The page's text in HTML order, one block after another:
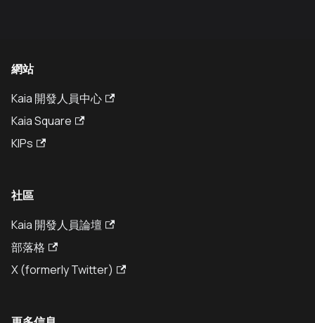
網站
Kaia 開發人員中心
Kaia Square
KIPs
社區
Kaia 開發人員論壇
部落格
X (formerly Twitter)